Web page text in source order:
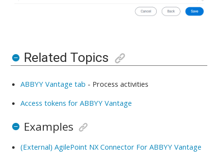
Related Topics
ABBYY Vantage tab - Process activities
Access tokens for ABBYY Vantage
Examples
(External) AgilePoint NX Connector For ABBYY Vantage